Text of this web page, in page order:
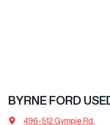
BYRNE FORD
496-512 Gympie Rd